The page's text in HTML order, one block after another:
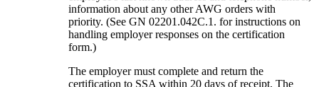
information about any other AWG orders with
priority. (See GN 02201.042C.1. for instructions on
handling employer responses on the certification
form.)
The employer must complete and return the
certification to SSA within 20 days of receipt. The